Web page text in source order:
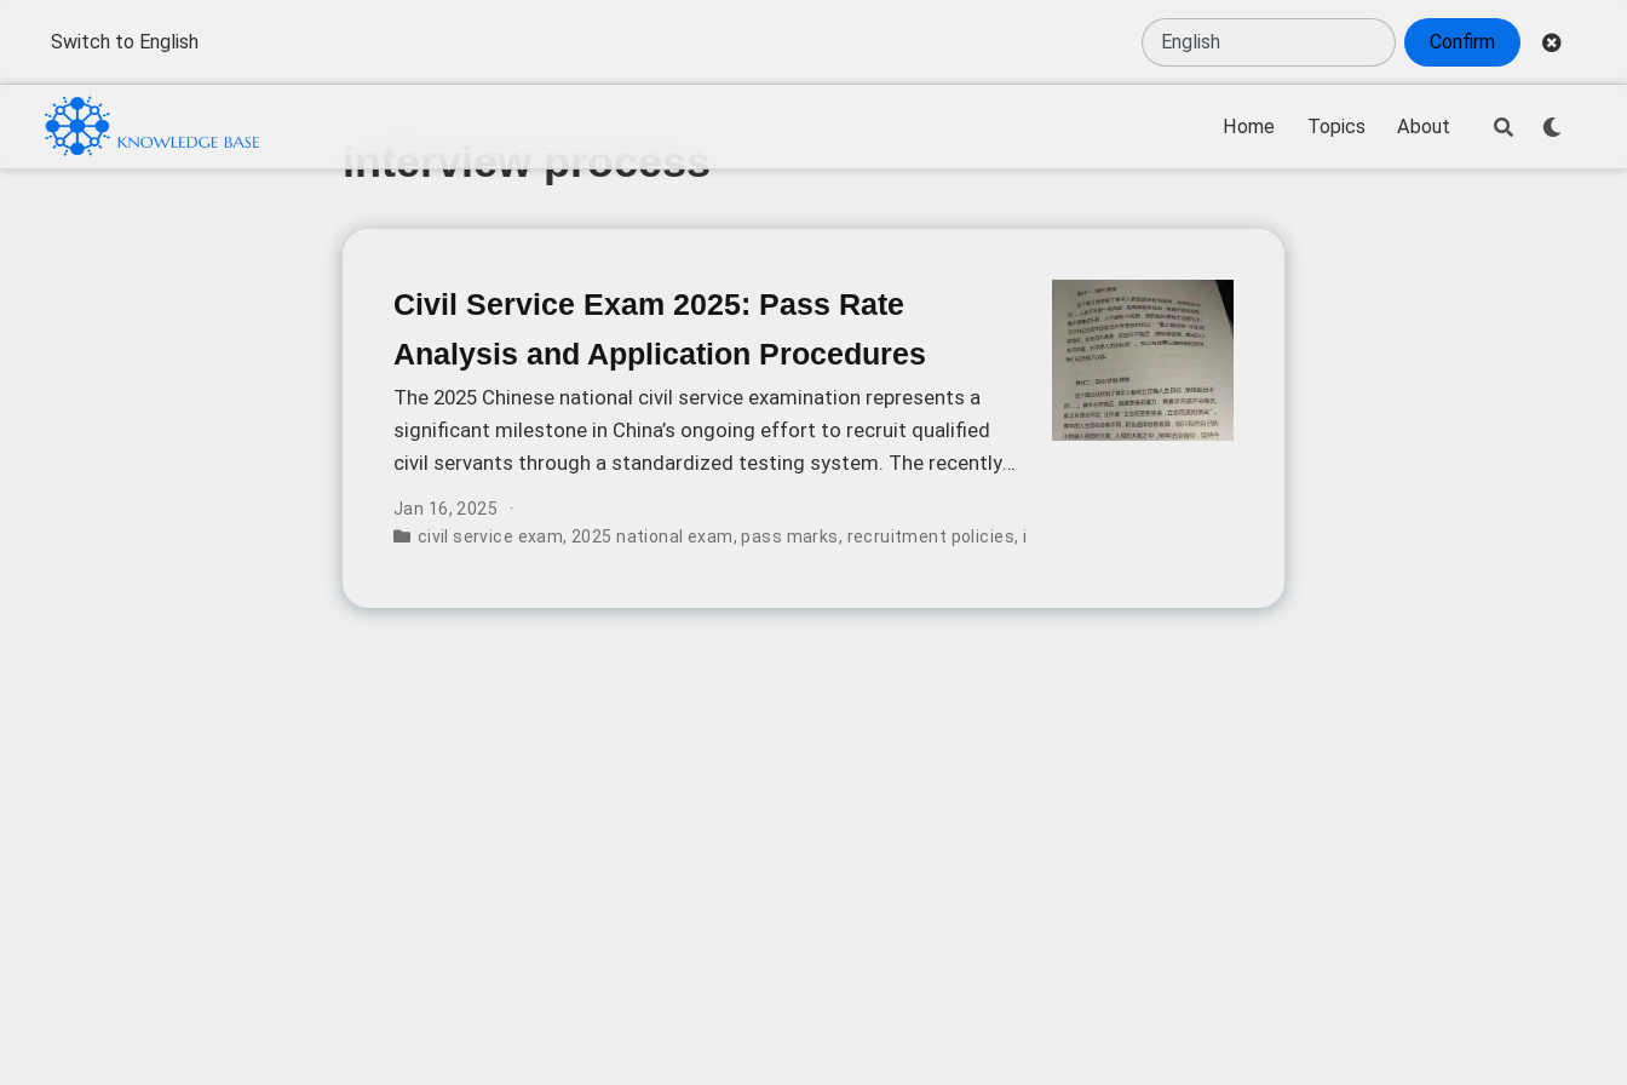
Switch to English Confirm
Home Topics About
interview process
Civil Service Exam 2025: Pass Rate
Analysis and Application Procedures
The 2025 Chinese national civil service examination represents a
significant milestone in China’s ongoing effort to recruit qualified
civil servants through a standardized testing system. The recently
several key developments in the recruitment process.
Jan 16, 2025
civil service exam, 2025 national exam,pass marks, recruitment policies, interview process